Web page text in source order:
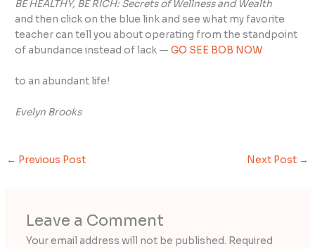
BE HEALTHY, BE RICH: Secrets of Wellness and Wealth
and then click on the blue link and see what my favorite
teacher can tell you about operating from the standpoint
of abundance instead of lack —GO SEE BOB NOW
to an abundant life!
Evelyn Brooks
← Previous Post Next Post →
Leave a Comment
Your email address will not be published. Required